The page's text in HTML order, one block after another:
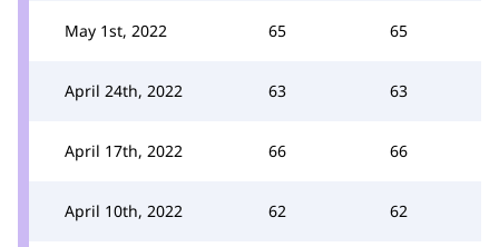
May 1st, 2022 65 65
April 24th, 2022 63 63
April 17th, 2022 66 66
April 10th, 2022 62 62